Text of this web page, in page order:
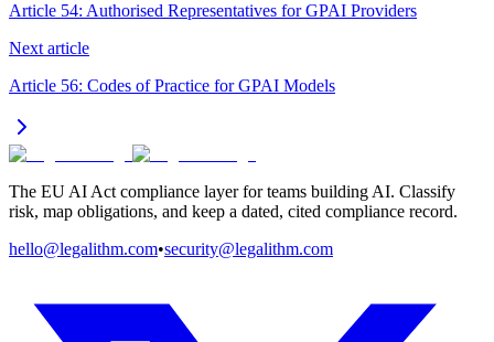
Article 54: Authorised Representatives for GPAI Providers
Next article
Article 56: Codes of Practice for GPAI Models
The EU AI Act compliance layer for teams building AI. Classify
risk, map obligations, and keep a dated, cited compliance record.
hello@legalithm.com•security@legalithm.com